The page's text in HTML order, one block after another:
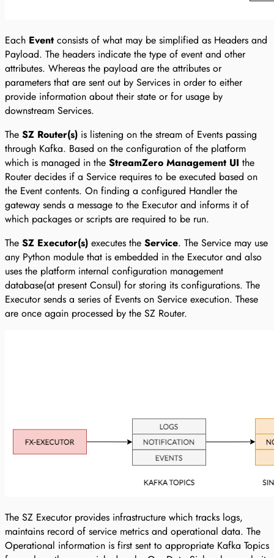
Each Event consists of what may be simplified as Headers and
Payload. The headers indicate the type of event and other
attributes. Whereas the payload are the attributes or
parameters that are sent out by Services in order to either
provide information about their state or for usage by
downstream Services.
The SZ Router(s) is listening on the stream of Events passing
through Kafka. Based on the configuration of the platform
which is managed in the StreamZero Management UI the
Router decides if a Service requires to be executed based on
the Event contents. On finding a configured Handler the
gateway sends a message to the Executor and informs it of
which packages or scripts are required to be run.
The SZ Executor(s) executes the Service. The Service may use
any Python module that is embedded in the Executor and also
uses the platform internal configuration management
database(at present Consul) for storing its configurations. The
Executor sends a series of Events on Service execution. These
are once again processed by the SZ Router.
The SZ Executor provides infrastructure which tracks logs,
maintains record of service metrics and operational data. The
Operational information is first sent to appropriate Kafka Topics